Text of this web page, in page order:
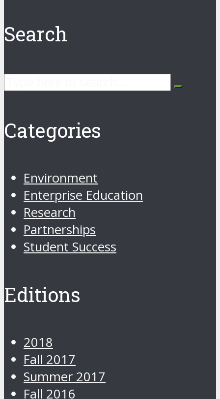
Search
Categories
Environment
Enterprise Education
Research
Partnerships
Student Success
Editions
2018
Fall 2017
Summer 2017
Fall 2016